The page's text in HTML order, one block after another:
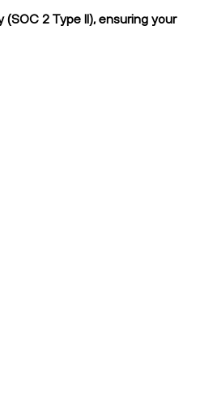
2 Type II), ensuring your